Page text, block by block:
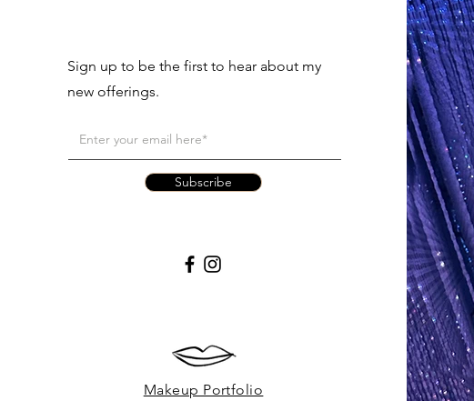
Sign up to be the first to hear about my
new offerings.
Subscribe
Makeup Portfolio